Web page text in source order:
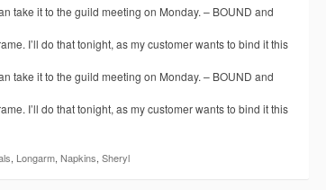
take it to the guild meeting on Monday. – BOUND and
I’ll do that tonight, as my customer wants to bind it this
take it to the guild meeting on Monday. – BOUND and
I’ll do that tonight, as my customer wants to bind it this
, Longarm, Napkins, Sheryl